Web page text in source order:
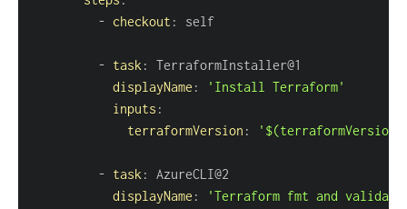
- checkout :
- task:
displayName :
'Install Terraform'
inputs :
terraformVersion :
- task:
displayName :
'Terraform fmt and